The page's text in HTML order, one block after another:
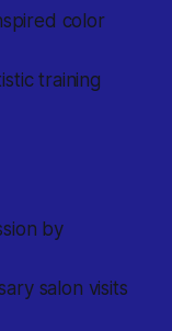
color
training
by
salon visits